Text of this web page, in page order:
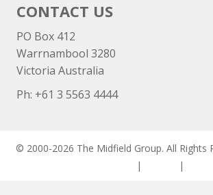
CONTACT US
PO Box 412
Warrnambool 3280
Victoria Australia
Ph: +61 3 5563 4444
© 2000-2026 The Midfield Group. All Rights
| |